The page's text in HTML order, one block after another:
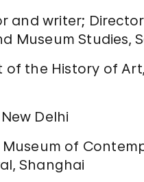
and writer;
Museum Studies,
the History of
Delhi
of
Shanghai